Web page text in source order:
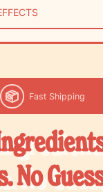
Fast Shipping
No